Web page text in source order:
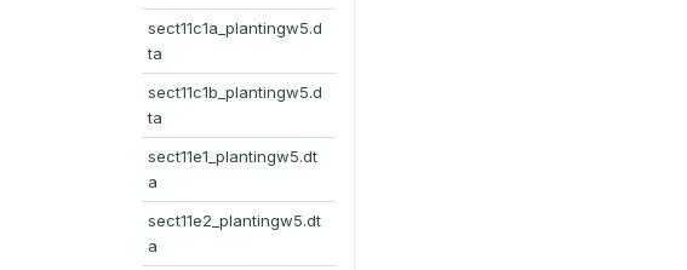
sect11c1a_plantingw5.d
ta
sect11c1b_plantingw5.d
ta
sect11e1_plantingw5.dt
a
sect11e2_plantingw5.dt
a